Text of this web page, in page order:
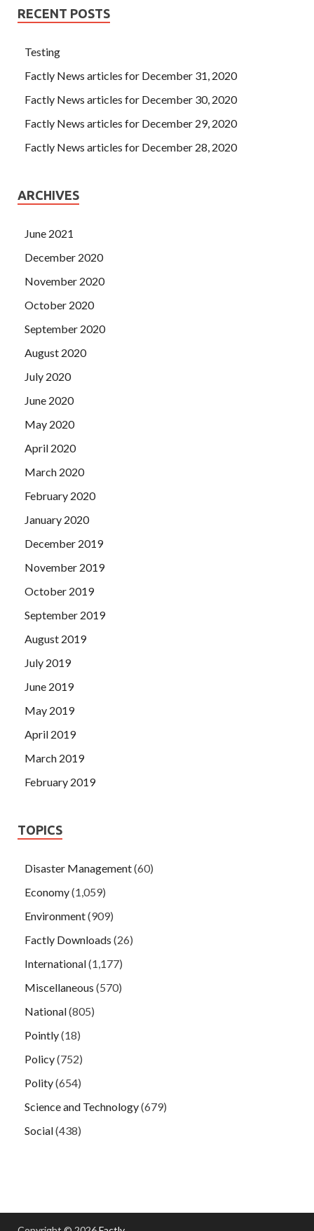
RECENT POSTS
Testing
Factly News articles for December 31, 2020
Factly News articles for December 30, 2020
Factly News articles for December 29, 2020
Factly News articles for December 28, 2020
ARCHIVES
June 2021
December 2020
November 2020
October 2020
September 2020
August 2020
July 2020
June 2020
May 2020
April 2020
March 2020
February 2020
January 2020
December 2019
November 2019
October 2019
September 2019
August 2019
July 2019
June 2019
May 2019
April 2019
March 2019
February 2019
TOPICS
Disaster Management(60)
Economy(1,059)
Environment(909)
Factly Downloads (26)
International(1,177)
Miscellaneous (570)
National(805)
Pointly(18)
Policy(752)
Polity(654)
Science and Technology(679)
Social(438)